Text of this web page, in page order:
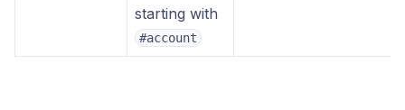
starting with
#account